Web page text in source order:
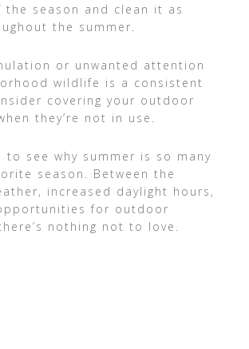
the season and clean it as
the summer.
or unwanted attention
wildlife is a consistent
covering your outdoor
they’re not in use.
to see why summer is so many
season. Between the
increased daylight hours,
for outdoor
nothing not to love.